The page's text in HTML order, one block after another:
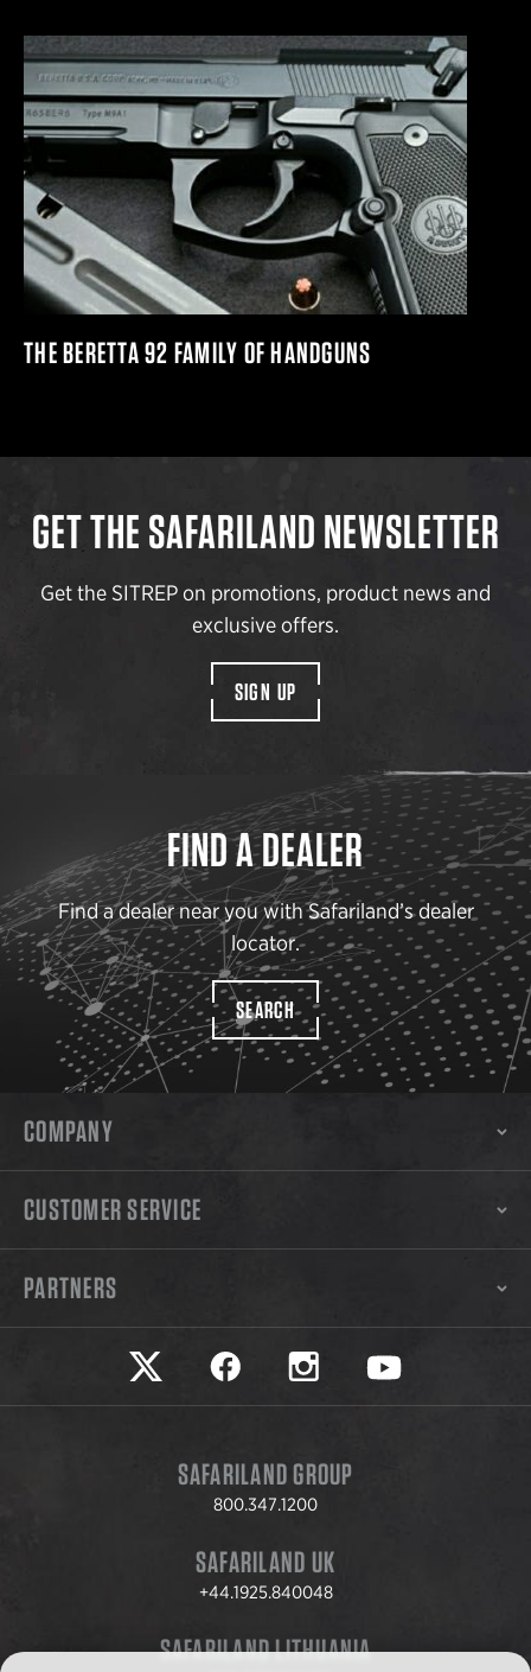
THE BERETTA 92 FAMILY OF HANDGUNS
GET THE SAFARILAND NEWSLETTER
Get the SITREP on promotions, product news and
exclusive offers.
SIGN UP
FIND A DEALER
Find a dealer near you with Safariland’s dealer
locator.
SEARCH
COMPANY
CUSTOMER SERVICE
PARTNERS
Safariland on twitter
Safariland on faceookSafariland on instagram
Safariland on
SAFARILAND GROUP
800.347.1200
SAFARILAND UK
+44.1925.840048
SAFARILAND LITHUANIA